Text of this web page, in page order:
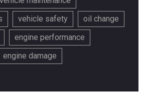
vehicle safety
oil change
engine performance
engine damage